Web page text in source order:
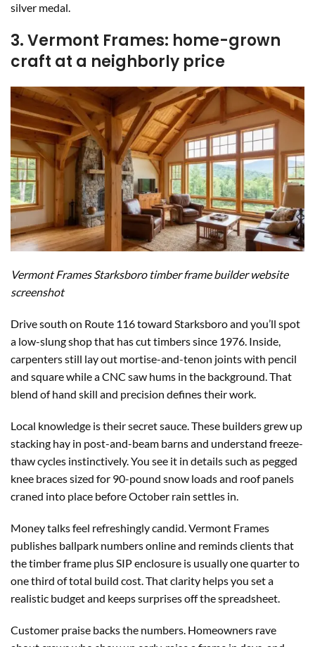
silver medal.
3. Vermont Frames: home-grown
craft at a neighborly price
Vermont Frames Starksboro timber frame builder website
screenshot
Drive south on Route 116 toward Starksboro and you’ll spot
a low-slung shop that has cut timbers since 1976. Inside,
carpenters still lay out mortise-and-tenon joints with pencil
and square while a CNC saw hums in the background. That
blend of hand skill and precision defines their work.
Local knowledge is their secret sauce. These builders grew up
stacking hay in post-and-beam barns and understand freeze-
thaw cycles instinctively. You see it in details such as pegged
knee braces sized for 90-pound snow loads and roof panels
craned into place before October rain settles in.
Money talks feel refreshingly candid. Vermont Frames
publishes ballpark numbers online and reminds clients that
the timber frame plus SIP enclosure is usually one quarter to
one third of total build cost. That clarity helps you set a
realistic budget and keeps surprises off the spreadsheet.
Customer praise backs the numbers. Homeowners rave